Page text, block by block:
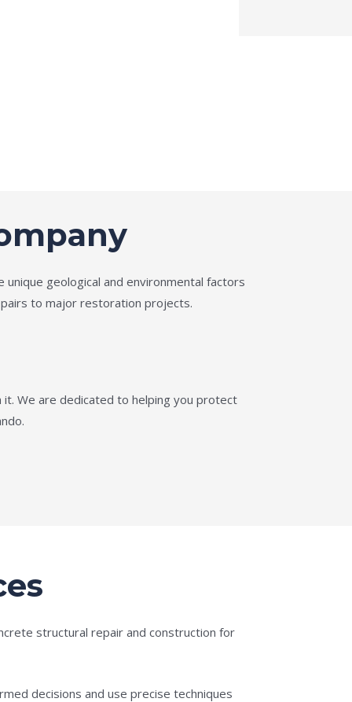
geological and environmental factors
to major restoration projects.
We are dedicated to helping you protect
structural repair and construction for
decisions and use precise techniques